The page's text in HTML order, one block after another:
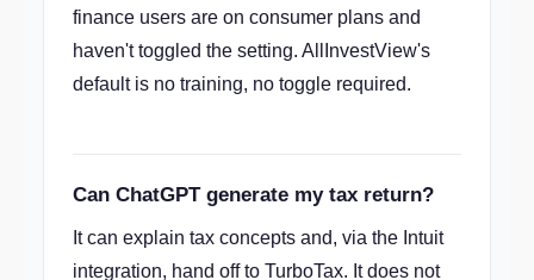
finance users are on consumer plans and
haven't toggled the setting. AllInvestView's
default is no training, no toggle required.
Can ChatGPT generate my tax return?
It can explain tax concepts and, via the Intuit
integration, hand off to TurboTax. It does not